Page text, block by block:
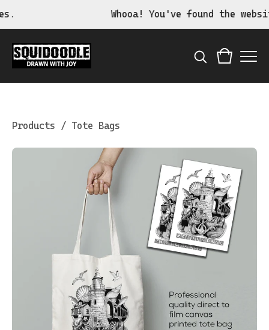
Whooa! You've found the
Products / Tote Bags